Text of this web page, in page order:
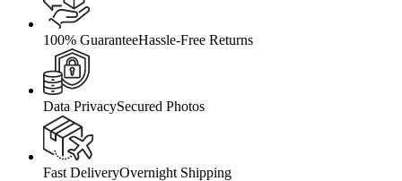
100% GuaranteeHassle-Free Returns
Data PrivacySecured Photos
Fast DeliveryOvernight Shipping